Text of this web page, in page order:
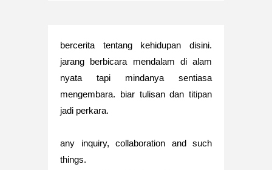
bercerita tentang kehidupan disini.
jarang berbicara mendalam di alam
nyata tapi mindanya sentiasa
mengembara. biar tulisan dan titipan
jadi perkara.
any inquiry, collaboration and such
things.